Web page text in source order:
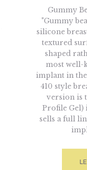
Gummy
"Gummy
silicone
textured
shaped
most well-
implant in the
410 style
version is
Profile Gel)
sells a full